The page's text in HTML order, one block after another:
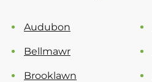
Audubon
Bellmawr
Brooklawn